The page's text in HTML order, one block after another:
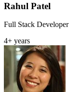
Rahul Patel
Full Stack Developer
4+ years